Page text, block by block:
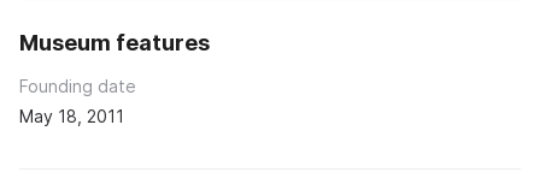
Museum features
Founding date
May 18, 2011